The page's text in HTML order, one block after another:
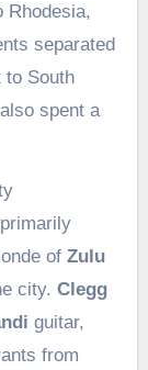
Rhodesia,
separated
to South
spent a
of Zulu
city. Clegg
guitar,
from